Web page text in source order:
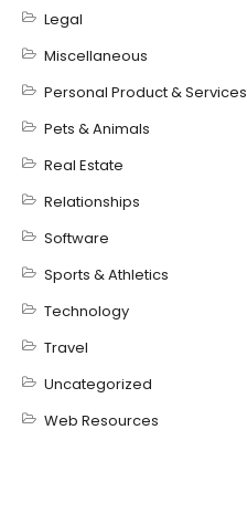
Legal
Miscellaneous
Personal Product & Services
Pets & Animals
Real Estate
Relationships
Software
Sports & Athletics
Technology
Travel
Uncategorized
Web Resources